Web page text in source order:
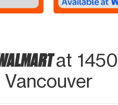
at
Vancouver